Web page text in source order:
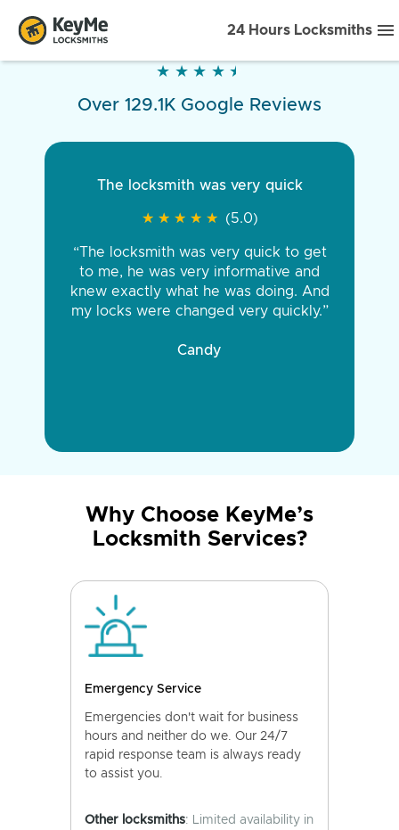
24 Hours Locksmiths
★ ★ ★ ★ ★
★ ★ ★ ★ ★
Over 129.1K Google Reviews
The locksmith was very quick
★ ★ ★ ★ ★
★ ★ ★ ★ ★ (5.0)
“The locksmith was very quick to get
to me, he was very informative and
knew exactly what he was doing. And
my locks were changed very quickly.”
Candy
Why Choose KeyMe’s
Locksmith Services?
Emergency Service
Emergencies don't wait for business
hours and neither do we. Our 24/7
rapid response team is always ready
to assist you.
Other locksmiths: Limited availability in